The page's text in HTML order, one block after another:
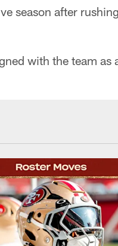
season after
with the team